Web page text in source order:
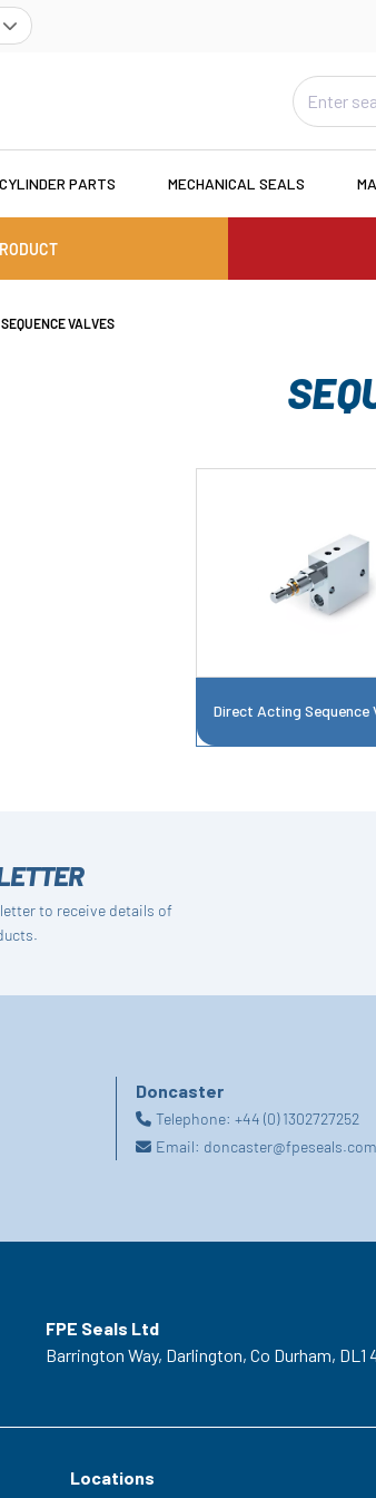
CYLINDER PARTS MECHANICAL SEALS
SEQUENCE VALVES
Direct Acting Sequence
to receive details of
Doncaster
Telephone: +44 (0) 1302727252
Email: doncaster@fpeseals.com
FPE Seals Ltd
Barrington Way, Darlington, Co Durham, DL1
Locations